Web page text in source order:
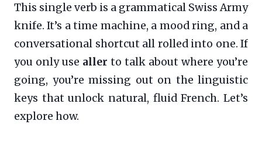
This single verb is a grammatical Swiss Army
knife. It’s a time machine, a mood ring, and a
conversational shortcut all rolled into one. If
you only use aller to talk about where you’re
going, you’re missing out on the linguistic
keys that unlock natural, fluid French. Let’s
explore how.